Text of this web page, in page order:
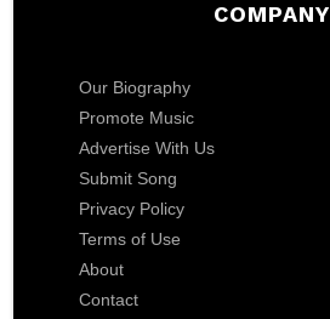
COMPANY
Our Biography
Promote Music
Advertise With Us
Submit Song
Privacy Policy
Terms of Use
About
Contact